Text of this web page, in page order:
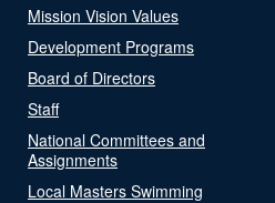
Mission Vision Values
Development Programs
Board of Directors
Staff
National Committees and
Assignments
Local Masters Swimming